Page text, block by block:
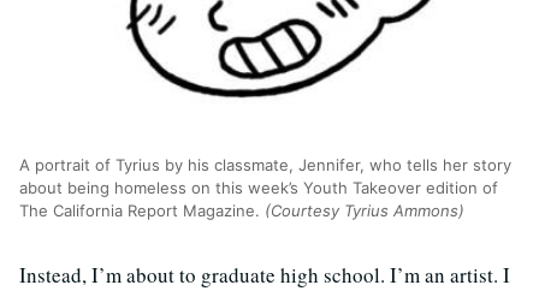
A portrait of Tyrius by his classmate, Jennifer, who tells her story
about being homeless on this week’s Youth Takeover edition of
The California Report Magazine. (Courtesy Tyrius Ammons)
Instead, I’m about to graduate high school. I’m an artist. I